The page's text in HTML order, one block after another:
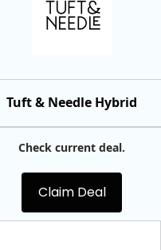
Tuft & Needle Hybrid
Check current deal.
Claim Deal